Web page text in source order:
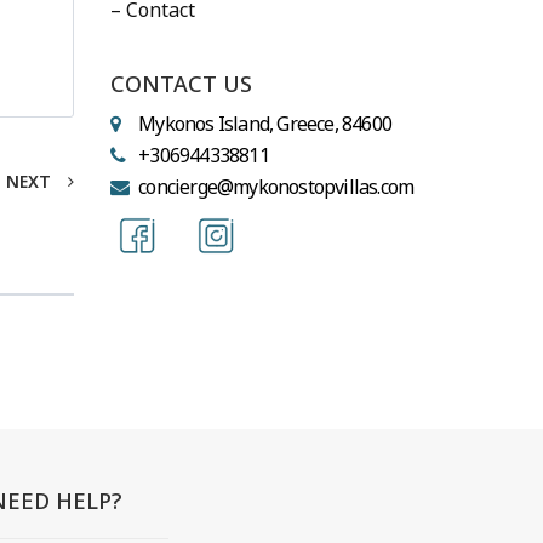
NEXT
– Contact
CONTACT US
Mykonos Island, Greece, 84600
+306944338811
concierge@mykonostopvillas.com
HELP?